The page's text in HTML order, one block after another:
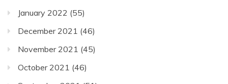
January 2022 (55)
December 2021 (46)
November 2021 (45)
October 2021 (46)